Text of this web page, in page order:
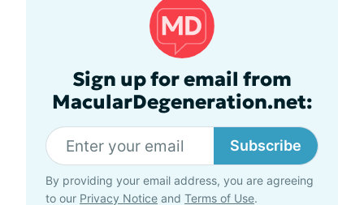
Sign up for email from
MacularDegeneration.net:
Subscribe
By providing your email address, you are agreeing
to our Privacy Notice and Terms of Use.